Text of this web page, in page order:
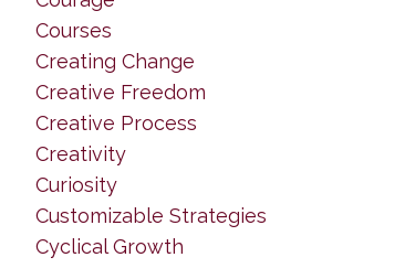
Courses
Creating Change
Creative Freedom
Creative Process
Creativity
Curiosity
Customizable Strategies
Cyclical Growth